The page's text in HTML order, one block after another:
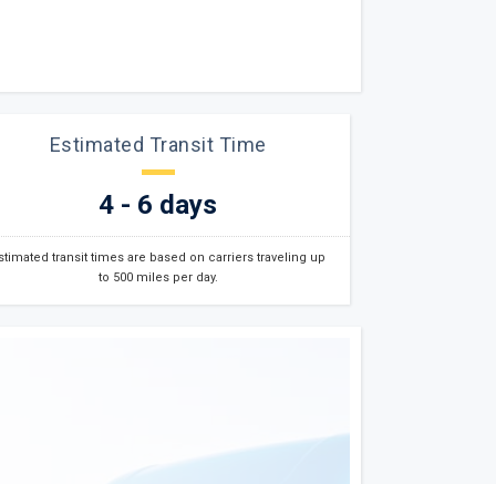
Estimated Transit Time
4 - 6 days
transit times are based on carriers traveling up
to 500 miles per day.